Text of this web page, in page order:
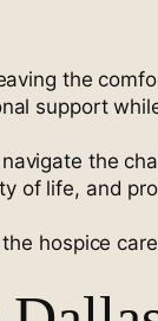
the
support
the
of life, and
hospice